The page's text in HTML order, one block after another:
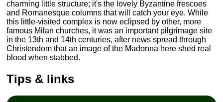
charming little structure; it's the lovely Byzantine frescoes
and Romanesque columns that will catch your eye. While
this little-visited complex is now eclipsed by other, more
famous Milan churches, it was an important pilgrimage site
in the 13th and 14th centuries, after news spread through
Christendom that an image of the Madonna here shed real
blood when stabbed.
Tips & links